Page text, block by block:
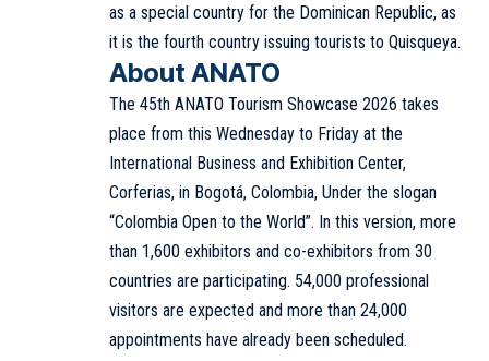
as a special country for the Dominican Republic, as
it is the fourth country issuing tourists to Quisqueya.
About ANATO
The 45th ANATO Tourism Showcase 2026 takes
place from this Wednesday to Friday at the
International Business and Exhibition Center,
Corferias, in Bogotá, Colombia, Under the slogan
“Colombia Open to the World”. In this version, more
than 1,600 exhibitors and co-exhibitors from 30
countries are participating. 54,000 professional
visitors are expected and more than 24,000
appointments have already been scheduled.